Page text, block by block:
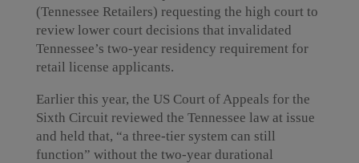
(Tennessee Retailers) requesting the high court to
review lower court decisions that invalidated
Tennessee’s two-year residency requirement for
retail license applicants.
Earlier this year, the US Court of Appeals for the
Sixth Circuit reviewed the Tennessee law at issue
and held that, “a three-tier system can still
function” without the two-year durational